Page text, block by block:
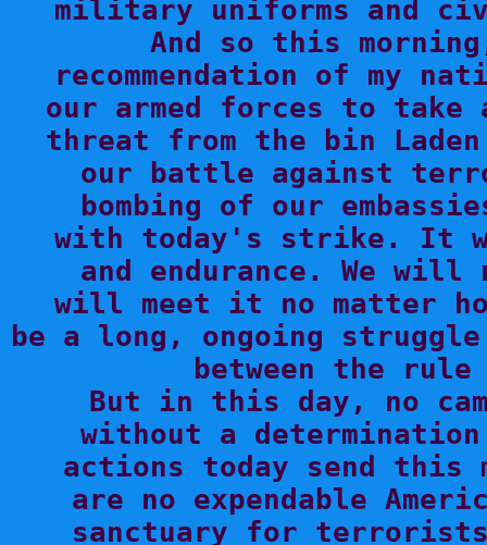
military uniforms and
And so this
recommendation of my
our armed forces to
threat from the bin
our battle against
bombing of our
with today's strike. It
and endurance. We
will meet it no matter
be a long, ongoing
between the
But in this day, no
without a
actions today send this
are no expendable
sanctuary for